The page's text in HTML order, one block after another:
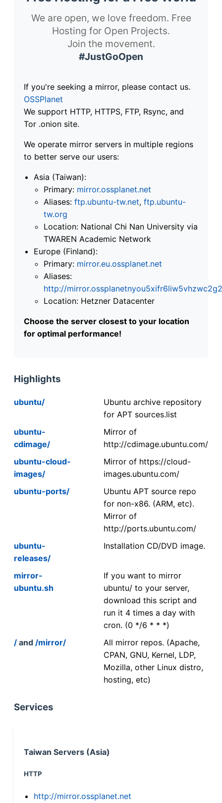
We are open, we love freedom. Free
Hosting for Open Projects.
Join the movement.
#JustGoOpen
If you're seeking a mirror, please contact us.
OSSPlanet
We support HTTP, HTTPS, FTP, Rsync, and
Tor .onion site.
We operate mirror servers in multiple regions
to better serve our users:
Asia (Taiwan):
Primary: mirror.ossplanet.net
Aliases: ftp.ubuntu-tw.net, ftp.ubuntu-
tw.org
Location: National Chi Nan University via
TWAREN Academic Network
Europe (Finland):
Primary: mirror.eu.ossplanet.net
Aliases:
http://
Location: Hetzner Datacenter
Choose the server closest to your location
for optimal performance!
Highlights
ubuntu/
Ubuntu archive repository
for APT sources.list
ubuntu-
cdimage/
Mirror of
http://cdimage.ubuntu.com/
ubuntu-cloud-
images/
Mirror of https://cloud-
images.ubuntu.com/
ubuntu-ports/
Ubuntu APT source repo
for non-x86. (ARM, etc).
Mirror of
http://ports.ubuntu.com/
ubuntu-
releases/
Installation CD/DVD image.
mirror-
ubuntu.sh
If you want to mirror
ubuntu/ to your server,
download this script and
run it 4 times a day with
cron. (0 */6 * * *)
/ and /mirror/
All mirror repos. (Apache,
CPAN, GNU, Kernel, LDP,
Mozilla, other Linux distro,
hosting, etc)
Services
Taiwan Servers (Asia)
HTTP
http://mirror.ossplanet.net